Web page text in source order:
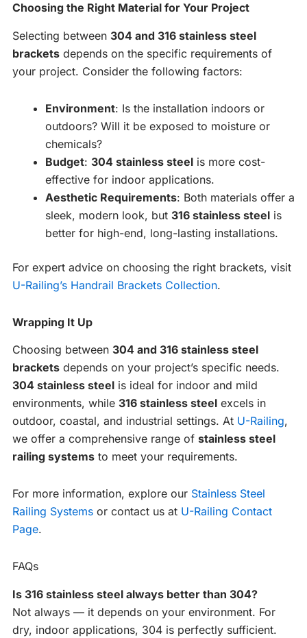
Choosing the Right Material for Your Project
Selecting between 304 and 316 stainless steel
brackets depends on the specific requirements of
your project. Consider the following factors:
Environment: Is the installation indoors or
outdoors? Will it be exposed to moisture or
chemicals?
Budget: 304 stainless steel is more cost-
effective for indoor applications.
Aesthetic Requirements: Both materials offer a
sleek, modern look, but 316 stainless steel is
better for high-end, long-lasting installations.
For expert advice on choosing the right brackets, visit
U-Railing’s Handrail Brackets Collection.
Wrapping It Up
Choosing between 304 and 316 stainless steel
brackets depends on your project’s specific needs.
304 stainless steel is ideal for indoor and mild
environments, while 316 stainless steel excels in
outdoor, coastal, and industrial settings. At U-Railing,
we offer a comprehensive range of stainless steel
railing systems to meet your requirements.
For more information, explore our Stainless Steel
Railing Systems or contact us at U-Railing Contact
Page.
FAQs
Is 316 stainless steel always better than 304?
Not always — it depends on your environment. For
dry, indoor applications, 304 is perfectly sufficient.